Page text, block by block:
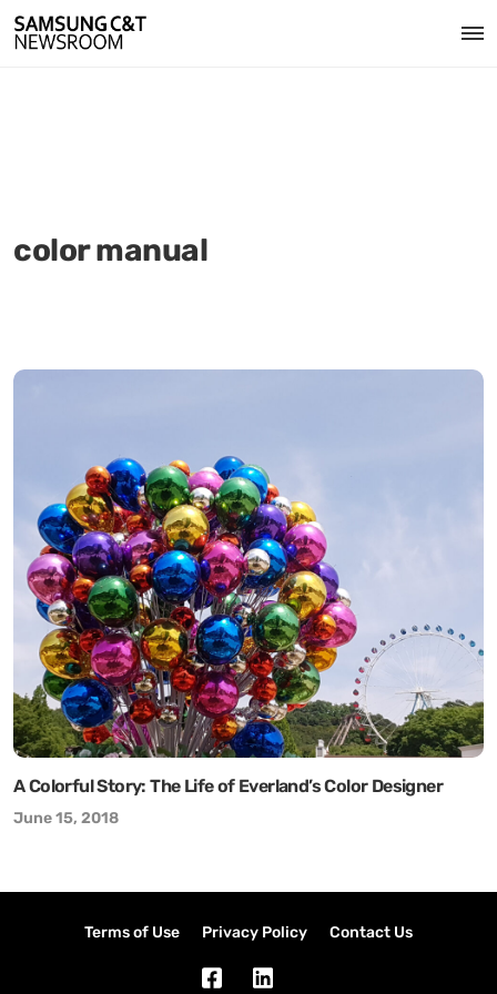
color manual
A Colorful Story: The Life of Everland’s Color Designer
June 15, 2018
Terms of Use Privacy Policy Contact Us